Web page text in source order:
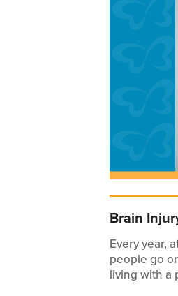
Brain
Every year,
people go
living with a